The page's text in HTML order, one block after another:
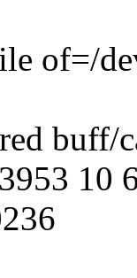
of=/
buff/
10